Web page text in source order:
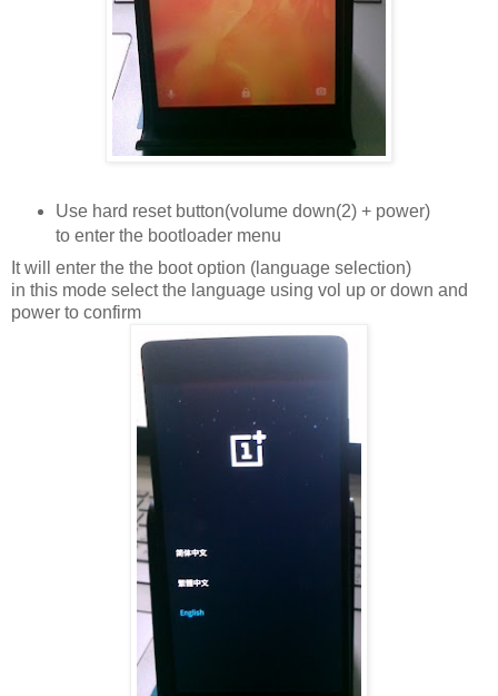
Use hard reset button(volume down(2) + power)
to enter the bootloader menu
It will enter the the boot option (language selection)
in this mode select the language using vol up or down and
power to confirm